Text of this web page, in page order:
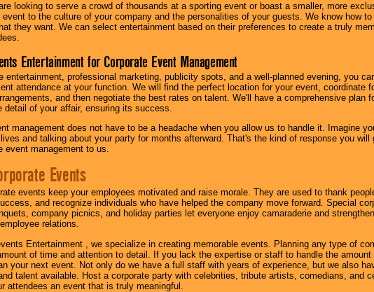
looking to serve a crowd of thousands at a sporting event or boast a smaller, more
to the culture of your company and the personalities of your guests. We know how to
they want. We can select entertainment based on their preferences to create a truly
Entertainment for Corporate Event Management
entertainment, professional marketing, publicity spots, and a well-planned evening, you
attendance at your function. We will find the perfect location for your event, coordinate
and then negotiate the best rates on talent. We'll have a comprehensive plan
detail of your affair, ensuring its success.
management does not have to be a headache when you allow us to handle it. Imagine
and talking about your party for months afterward. That's the kind of response you will
event management to us.
Events
events keep your employees motivated and raise morale. They are used to thank
and recognize individuals who have helped the company move forward. Special
company picnics, and holiday parties let everyone enjoy camaraderie and
relations.
Entertainment , we specialize in creating memorable events. Planning any type of
of time and attention to detail. If you lack the expertise or staff to handle the amount
your next event. Not only do we have a full staff with years of experience, but we also
talent available. Host a corporate party with celebrities, tribute artists, comedians, and
attendees an event that is truly meaningful.